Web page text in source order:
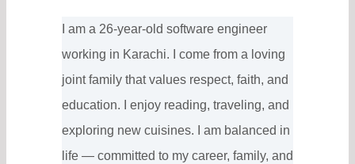
I am a 26-year-old software engineer
working in Karachi. I come from a loving
joint family that values respect, faith, and
education. I enjoy reading, traveling, and
exploring new cuisines. I am balanced in
life — committed to my career, family, and